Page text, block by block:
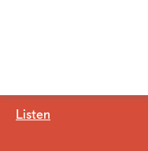
Listen